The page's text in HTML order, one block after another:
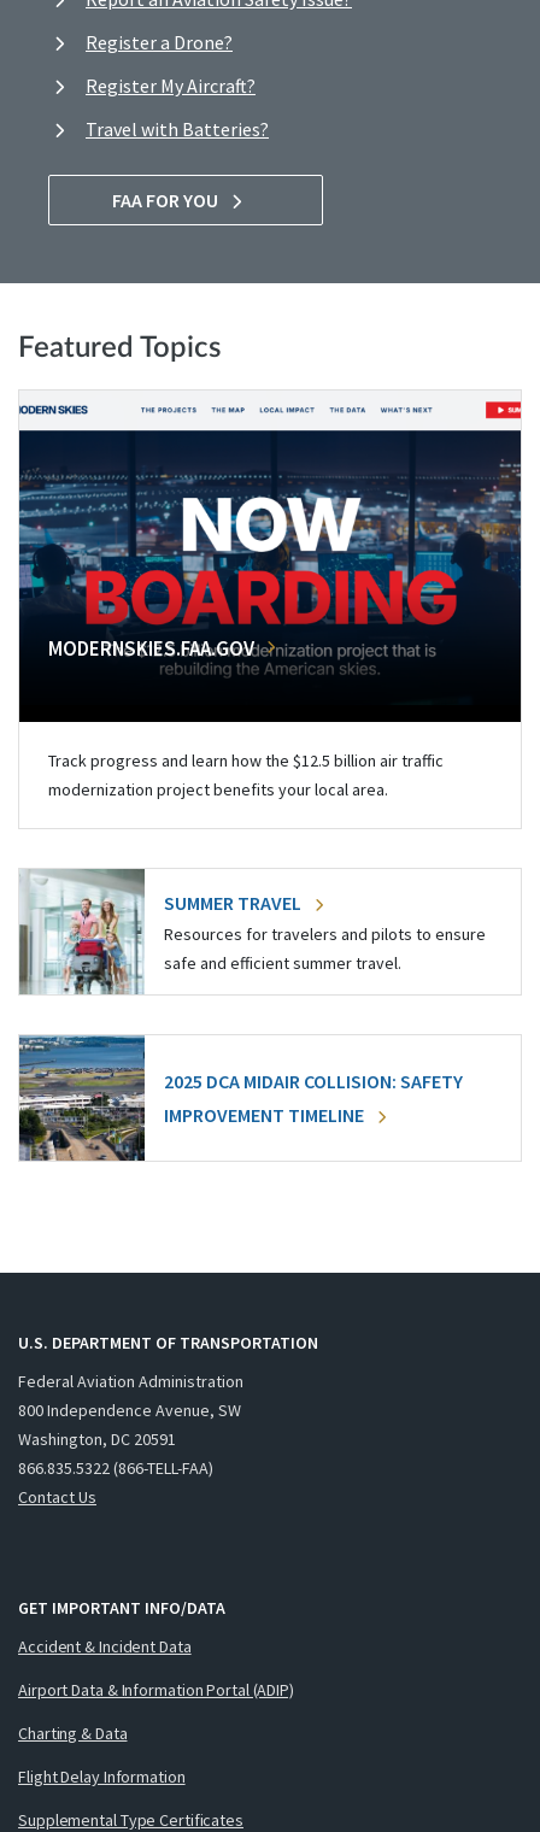
Register a Drone?
Register My Aircraft?
Travel with Batteries?
FAA FOR YOU
Featured Topics
MODERNSKIES.FAA.GOV
Track progress and learn how the $12.5 billion air traffic
modernization project benefits your local area.
SUMMER TRAVEL
Resources for travelers and pilots to ensure
safe and efficient summer travel.
2025 DCA MIDAIR COLLISION: SAFETY
IMPROVEMENT TIMELINE
U.S. DEPARTMENT OF TRANSPORTATION
Federal Aviation Administration
800 Independence Avenue, SW
Washington, DC 20591
866.835.5322 (866-TELL-FAA)
Contact Us
GET IMPORTANT INFO/DATA
Accident & Incident Data
Airport Data & Information Portal (ADIP)
Charting & Data
Flight Delay Information
Supplemental Type Certificates